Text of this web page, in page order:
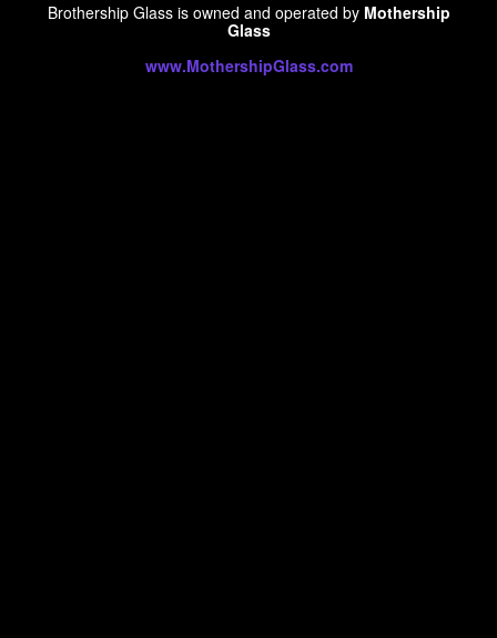
Brothership Glass is owned and operated by Mothership
Glass
www.MothershipGlass.com